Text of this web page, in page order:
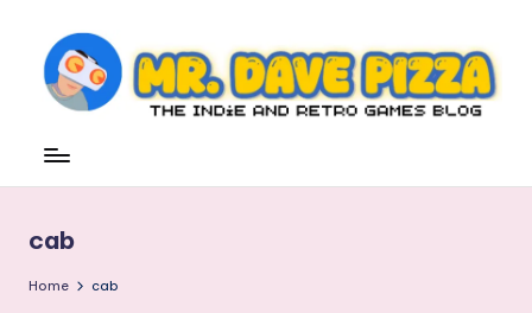
content
r.
a
v
Indie
and
Games
cab
Home cab